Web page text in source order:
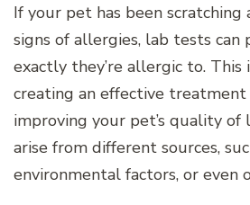
If your pet has been
signs of allergies, lab tests
exactly they’re allergic to.
creating an effective treatment
improving your pet’s quality of
arise from different sources,
environmental factors, or even